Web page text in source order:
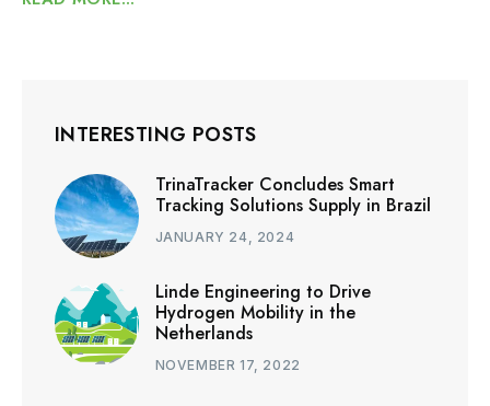
INTERESTING POSTS
TrinaTracker Concludes Smart
Tracking Solutions Supply in Brazil
JANUARY 24, 2024
Linde Engineering to Drive
Hydrogen Mobility in the
Netherlands
NOVEMBER 17, 2022